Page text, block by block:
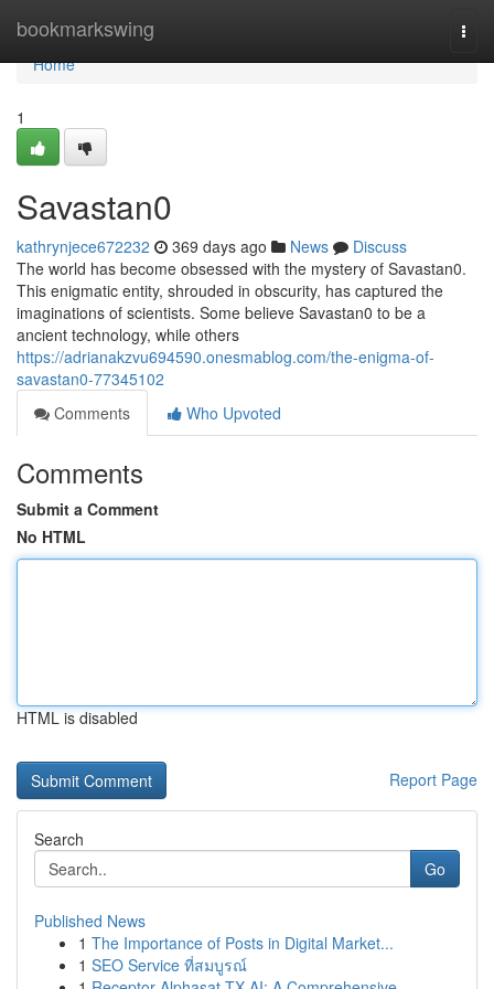
bookmarkswing
Home
Home
1
Savastan0
kathrynjece672232 369 days ago News
Discuss
The world has become obsessed with the mystery of Savastan0.
This enigmatic entity, shrouded in obscurity, has captured the
imaginations of scientists. Some believe Savastan0 to be a
ancient technology, while others
https://adrianakzvu694590.onesmablog.com/the-enigma-of-
savastan0-77345102
Comments
Who Upvoted
Comments
Submit a Comment
No HTML
HTML is disabled
Report Page
Search
Go
Published News
1 The Importance of Posts in Digital Market...
1 SEO Service ที่สมบูรณ์